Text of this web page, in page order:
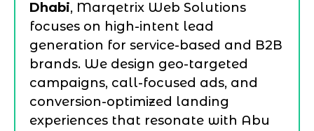
Dhabi, Marqetrix Web Solutions
focuses on high-intent lead
generation for service-based and B2B
brands. We design geo-targeted
campaigns, call-focused ads, and
conversion-optimized landing
experiences that resonate with Abu